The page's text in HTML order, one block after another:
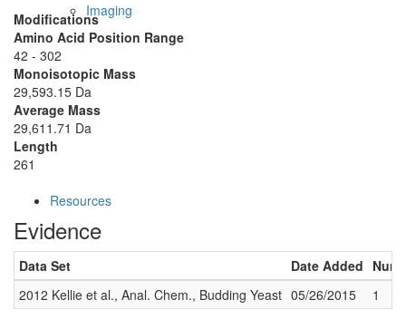
Imaging
Resources
Modifications
Amino Acid Position Range
42 - 302
Monoisotopic Mass
29,593.15 Da
Average Mass
29,611.71 Da
Length
261
Evidence
Data Set Date Added
2012 Kellie et al., Anal. Chem., Budding Yeast 05/26/2015 1